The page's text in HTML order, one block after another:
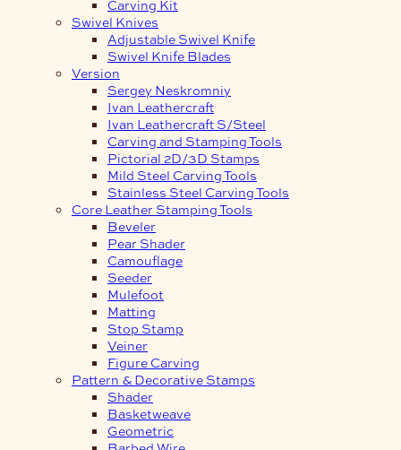
Carving Kit
Swivel Knives
Adjustable Swivel Knife
Swivel Knife Blades
Version
Sergey Neskromniy
Ivan Leathercraft
Ivan Leathercraft S/Steel
Carving and Stamping Tools
Pictorial 2D/3D Stamps
Mild Steel Carving Tools
Stainless Steel Carving Tools
Core Leather Stamping Tools
Beveler
Pear Shader
Camouflage
Seeder
Mulefoot
Matting
Stop Stamp
Veiner
Figure Carving
Pattern & Decorative Stamps
Shader
Basketweave
Geometric